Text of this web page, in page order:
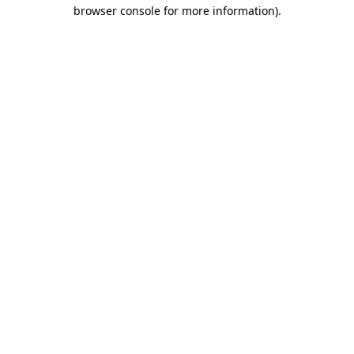
browser console for more information).